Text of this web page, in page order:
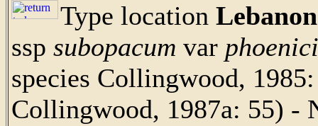
Type location Lebanon
ssp subopacum var
species Collingwood,
Collingwood, 1987a: 55) -